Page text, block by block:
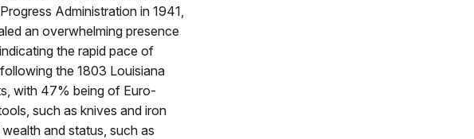
Administration in 1941,
an overwhelming presence
the rapid pace of
the 1803 Louisiana
with 47% being of Euro-
such as knives and iron
and status, such as